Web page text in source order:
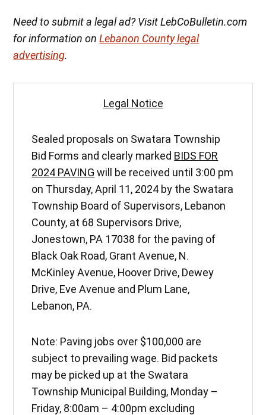
Need to submit a legal ad? Visit LebCoBulletin.com
for information onLebanon County legal
advertising.
Legal Notice
Sealed proposals on Swatara Township
Bid Forms and clearly marked BIDS FOR
2024 PAVING will be received until 3:00 pm
on Thursday, April 11, 2024 by the Swatara
Township Board of Supervisors, Lebanon
County, at 68 Supervisors Drive,
Jonestown, PA 17038 for the paving of
Black Oak Road, Grant Avenue, N.
McKinley Avenue, Hoover Drive, Dewey
Drive, Eve Avenue and Plum Lane,
Lebanon, PA.
Note: Paving jobs over $100,000 are
subject to prevailing wage. Bid packets
may be picked up at the Swatara
Township Municipal Building, Monday –
Friday, 8:00am – 4:00pm excluding